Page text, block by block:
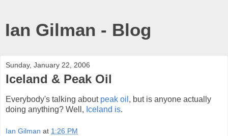
Ian Gilman - Blog
Sunday, January 22, 2006
Iceland & Peak Oil
Everybody's talking about peak oil , but is anyone actually
doing anything? Well, Iceland is.
Ian Gilman at 1:26 PM